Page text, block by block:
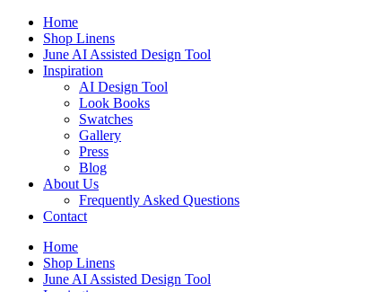
Skip
content
Home
Shop Linens
June AI Assisted Design Tool
Inspiration
AI Design Tool
Look Books
Swatches
Gallery
Press
Blog
About Us
Frequently Asked Questions
Contact
Home
Shop Linens
June AI Assisted Design Tool